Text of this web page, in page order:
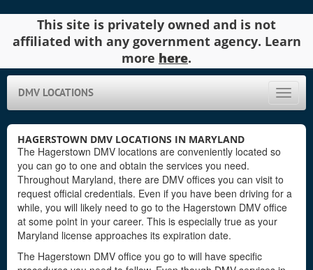
This site is privately owned and is not
affiliated with any government agency. Learn
more here.
Toggle
DMV LOCATIONS
HAGERSTOWN DMV LOCATIONS IN MARYLAND
The Hagerstown DMV locations are conveniently located so
you can go to one and obtain the services you need.
Throughout Maryland, there are DMV offices you can visit to
request official credentials. Even if you have been driving for a
while, you will likely need to go to the Hagerstown DMV office
at some point in your career. This is especially true as your
Maryland license approaches its expiration date.
The Hagerstown DMV office you go to will have specific